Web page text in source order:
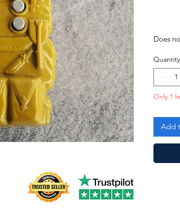
Does
Quantity
Only 1
Add